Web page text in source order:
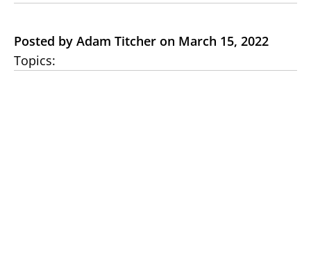
Posted by Adam Titcher on March 15, 2022
Topics: